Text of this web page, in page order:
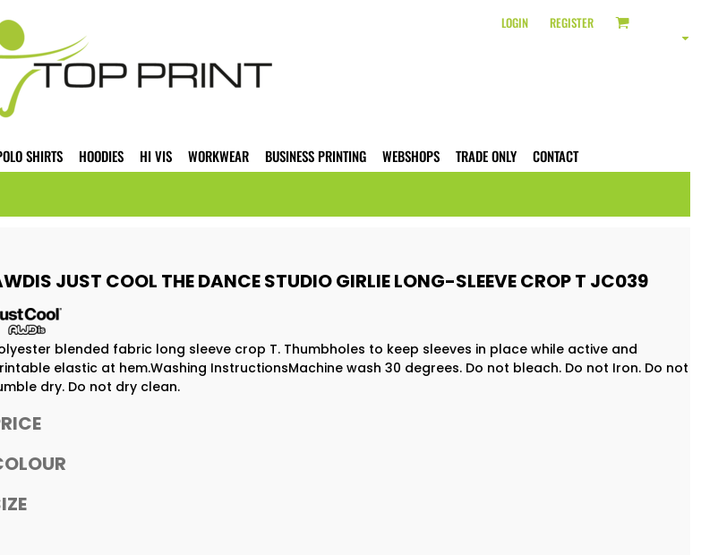
LOGIN REGISTER
SHIRTS HOODIES HI VIS WORKWEAR BUSINESS PRINTING WEBSHOPS TRADE ONLY CONTACT
JUST COOL THE DANCE STUDIO GIRLIE LONG-SLEEVE CROP T JC039
blended fabric long sleeve crop T. Thumbholes to keep sleeves in place while active and
elastic at hem.Washing InstructionsMachine wash 30 degrees. Do not bleach. Do not Iron. Do not
dry. Do not dry clean.